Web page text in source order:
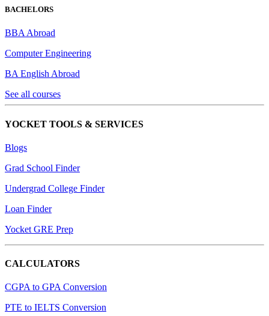
BACHELORS
BBA Abroad
Computer Engineering
BA English Abroad
See all courses
YOCKET TOOLS & SERVICES
Blogs
Grad School Finder
Undergrad College Finder
Loan Finder
Yocket GRE Prep
CALCULATORS
CGPA to GPA Conversion
PTE to IELTS Conversion